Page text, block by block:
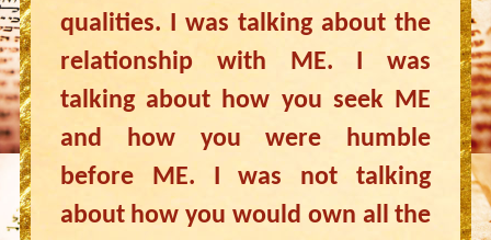
qualities. I was talking about the
relationship with ME. I was
talking about how you seek ME
and how you were humble
before ME. I was not talking
about how you would own all the